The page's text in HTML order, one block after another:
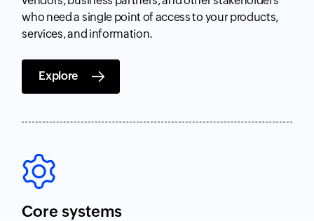
who need a single point of access to your products,
services, and information.
Explore
Core systems